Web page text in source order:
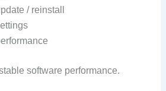
/ reinstall
software performance.